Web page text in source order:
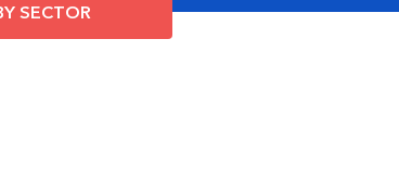
SECTOR